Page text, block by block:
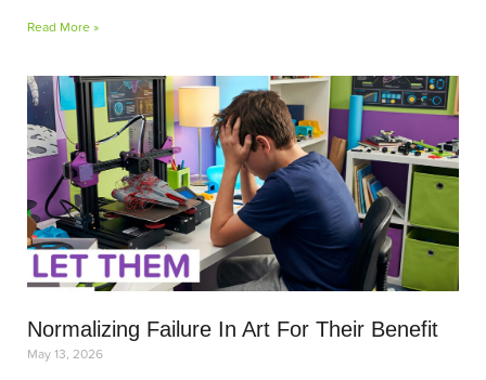
Read More »
Normalizing Failure In Art For Their Benefit
May 13, 2026